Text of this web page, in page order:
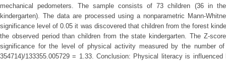
mechanical pedometers. The sample consists of 73 children (36 in
kindergarten). The data are processed using a nonparametric Mann-
significance level of 0.05 it was discovered that children from the forest
the observed period than children from the state kindergarten. The Z-
significance for the level of physical activity measured by the number
354714)/133355.005729 = 1.33. Conclusion: Physical literacy is